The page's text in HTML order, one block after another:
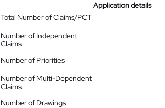
Application details
Total Number of Claims/PCT
Number of Independent
Claims
Number of Priorities
Number of Multi-Dependent
Claims
Number of Drawings